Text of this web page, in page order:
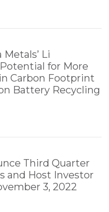
Li
for More
Carbon Footprint
Battery Recycling
Third Quarter
and Host Investor
3, 2022